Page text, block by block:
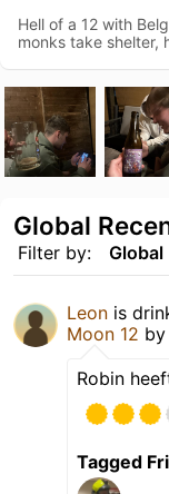
Hell of a 12 with
monks take shelter,
Filter by: Global
Global
Leon is
Moon 12 by
Robin
Tagged